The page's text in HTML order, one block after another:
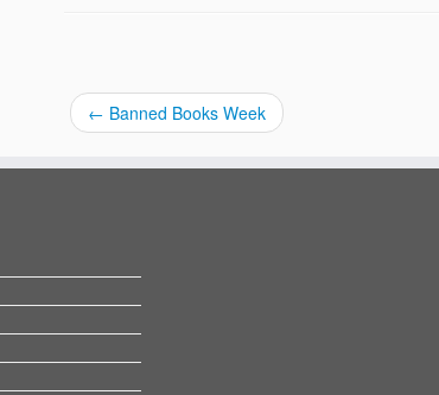
← Banned Books Week